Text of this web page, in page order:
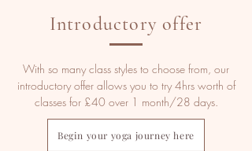
Introductory offer
With so many class styles to choose from, our
introductory offer allows you to try 4hrs worth of
classes for £40 over 1 month/28 days.
Begin your yoga journey here